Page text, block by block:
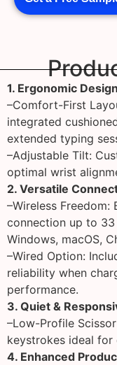
1. Ergonomic Design
–Comfort-First
integrated
extended typing
–Adjustable Tilt:
optimal wrist
2. Versatile
–Wireless
connection up to
Windows, macOS,
–Wired Option:
reliability when
performance.
3. Quiet &
–Low-Profile
keystrokes ideal for
4. Enhanced